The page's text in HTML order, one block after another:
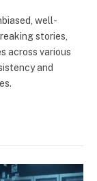
well-
stories,
across various
and